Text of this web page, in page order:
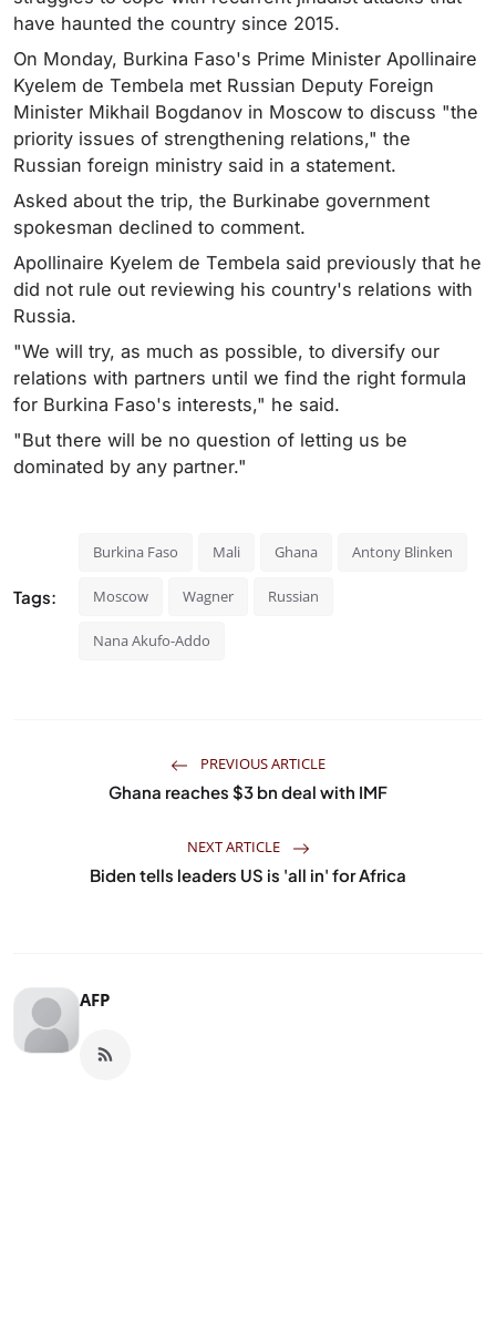
have haunted the country since 2015.
On Monday, Burkina Faso's Prime Minister Apollinaire
Kyelem de Tembela met Russian Deputy Foreign
Minister Mikhail Bogdanov in Moscow to discuss "the
priority issues of strengthening relations," the
Russian foreign ministry said in a statement.
Asked about the trip, the Burkinabe government
spokesman declined to comment.
Apollinaire Kyelem de Tembela said previously that he
did not rule out reviewing his country's relations with
Russia.
"We will try, as much as possible, to diversify our
relations with partners until we find the right formula
for Burkina Faso's interests," he said.
"But there will be no question of letting us be
dominated by any partner."
Tags:
Burkina Faso Mali Ghana Antony Blinken
Moscow Wagner Russian
Nana Akufo-Addo
PREVIOUS ARTICLE
Ghana reaches $3 bn deal with IMF
NEXT ARTICLE
Biden tells leaders US is 'all in' for Africa
AFP